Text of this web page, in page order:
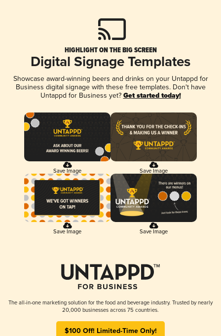
HIGHLIGHT ON THE BIG SCREEN
Digital Signage Templates
Showcase award-winning beers and drinks on your Untappd for
Business digital signage with these free templates. Don't have
Untappd for Business yet? Get started today!
Save Image Save Image
Save Image Save Image
The all-in-one marketing solution for the food and beverage industry. Trusted by nearly
20,000 businesses across 75 countries.
$100 Off! Limited-Time Only!